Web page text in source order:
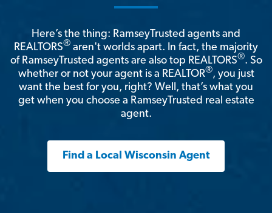
Here’s the thing: RamseyTrusted agents and
REALTORS® aren't worlds apart. In fact, the majority
of RamseyTrusted agents are also top REALTORS®. So
whether or not your agent is a REALTOR®, you just
want the best for you, right? Well, that’s what you
get when you choose a RamseyTrusted real estate
agent.
Find a Local Wisconsin Agent